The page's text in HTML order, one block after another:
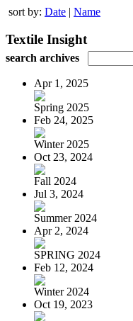
sort by: Date | Name
Textile Insight
search archives
Apr 1, 2025
Spring 2025
Feb 24, 2025
Winter 2025
Oct 23, 2024
Fall 2024
Jul 3, 2024
Summer 2024
Apr 2, 2024
SPRING 2024
Feb 12, 2024
Winter 2024
Oct 19, 2023